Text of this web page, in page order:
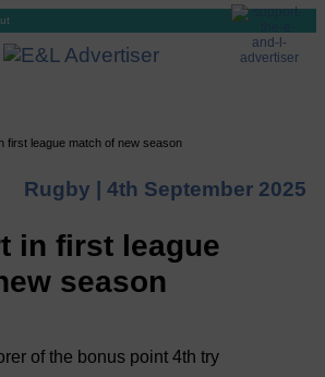
first league match of new season
Rugby |4th September 2025
in first league
season
of the bonus point 4th try